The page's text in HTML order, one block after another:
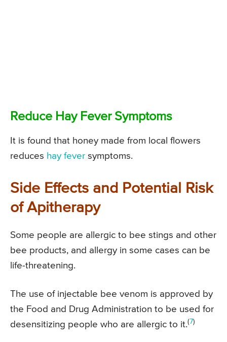
Reduce Hay Fever Symptoms
It is found that honey made from local flowers
reduces hay fever symptoms.
Side Effects and Potential Risk
of Apitherapy
Some people are allergic to bee stings and other
bee products, and allergy in some cases can be
life-threatening.
The use of injectable bee venom is approved by
the Food and Drug Administration to be used for
desensitizing people who are allergic to it.(7)